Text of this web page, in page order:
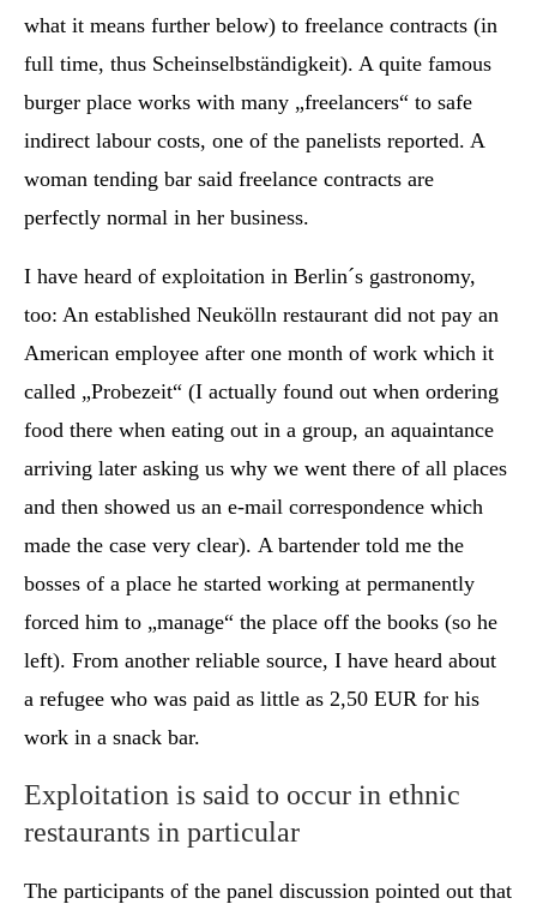
what it means further below) to freelance contracts (in
full time, thus Scheinselbständigkeit). A quite famous
burger place works with many „freelancers“ to safe
indirect labour costs, one of the panelists reported. A
woman tending bar said freelance contracts are
perfectly normal in her business.
I have heard of exploitation in Berlin´s gastronomy,
too: An established Neukölln restaurant did not pay an
American employee after one month of work which it
called „Probezeit“ (I actually found out when ordering
food there when eating out in a group, an aquaintance
arriving later asking us why we went there of all places
and then showed us an e-mail correspondence which
made the case very clear). A bartender told me the
bosses of a place he started working at permanently
forced him to „manage“ the place off the books (so he
left). From another reliable source, I have heard about
a refugee who was paid as little as 2,50 EUR for his
work in a snack bar.
Exploitation is said to occur in ethnic
restaurants in particular
The participants of the panel discussion pointed out that